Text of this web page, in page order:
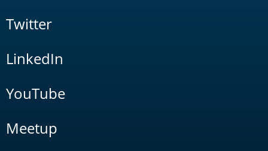
Twitter
LinkedIn
YouTube
Meetup